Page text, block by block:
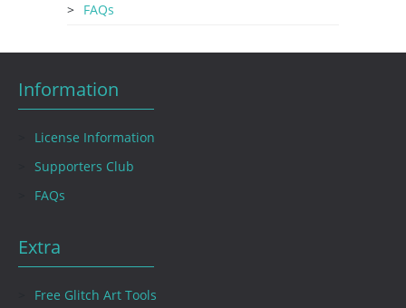
FAQs
Information
License Information
Supporters Club
FAQs
Extra
Free Glitch Art Tools